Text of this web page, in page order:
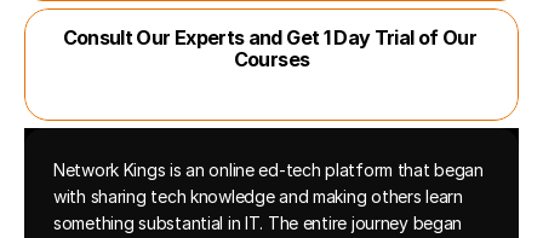
Consult Our Experts and Get 1 Day Trial of Our
Courses
Network Kings is an online ed-tech platform that began
with sharing tech knowledge and making others learn
something substantial in IT. The entire journey began